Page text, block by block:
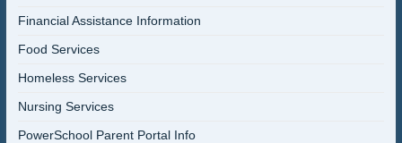
Financial Assistance Information
Food Services
Homeless Services
Nursing Services
PowerSchool Parent Portal Info